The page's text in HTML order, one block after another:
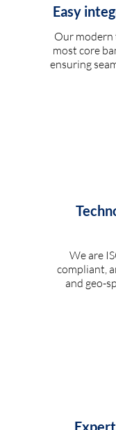
Easy
Our
most core
ensuring
We are
compliant,
and geo-